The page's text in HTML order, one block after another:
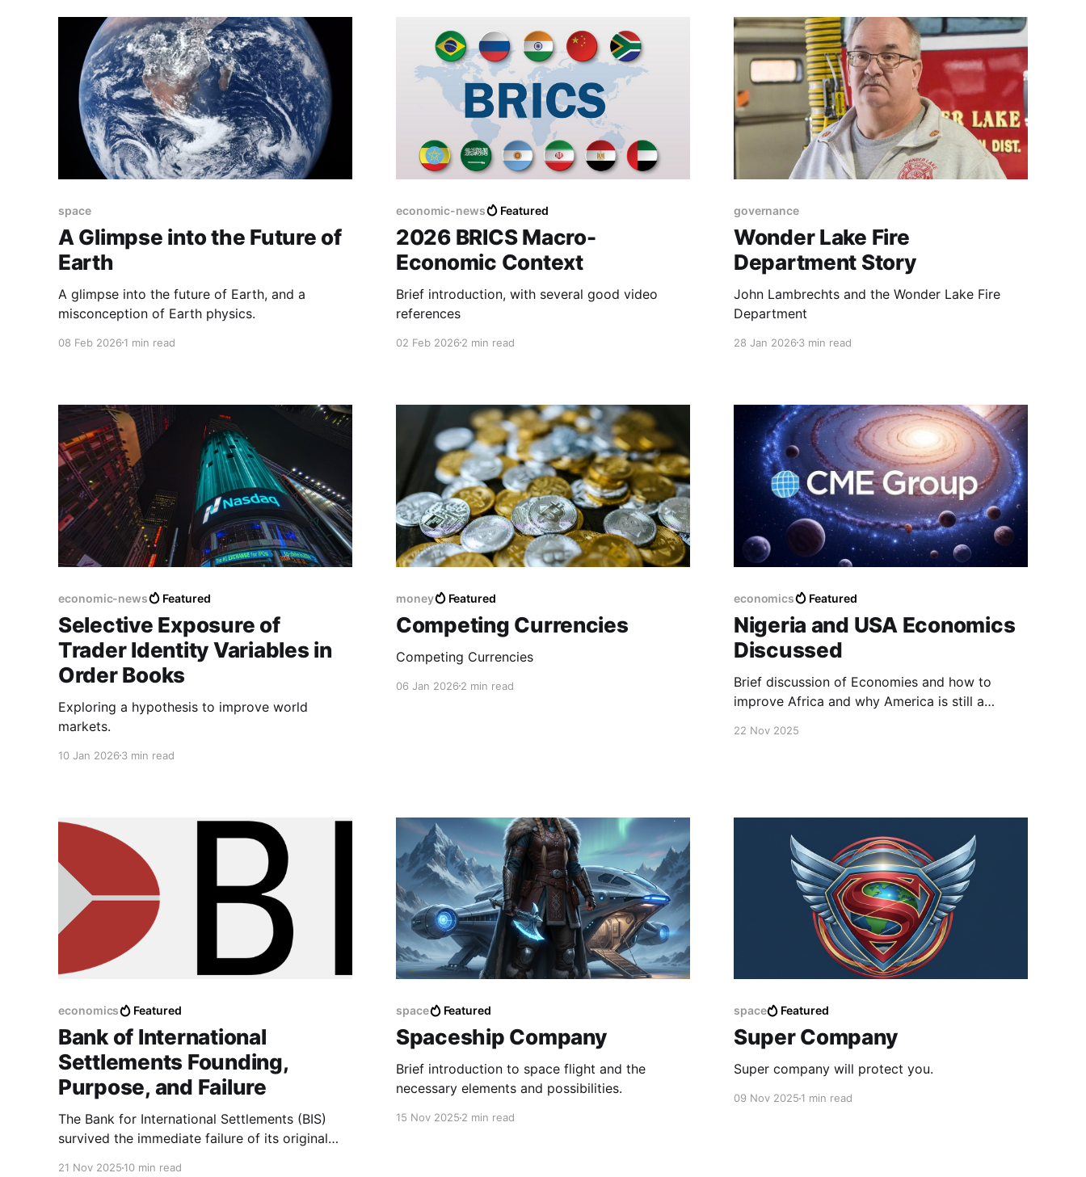
space
A Glimpse into the Future of
Earth
A glimpse into the future of Earth, and a
misconception of Earth physics.
08 Feb 2026 1 min read
economic-news Featured
2026 BRICS Macro-
Economic Context
Brief introduction, with several good video
references
02 Feb 20262 min read
governance
Wonder Lake Fire
Department Story
John Lambrechts and the Wonder Lake Fire
Department
28 Jan 20263 min read
economic-news Featured
Selective Exposure of
Trader Identity Variables in
Order Books
Exploring a hypothesis to improve world
markets.
10 Jan 2026 3 min read
money Featured
Competing Currencies
Competing Currencies
06 Jan 20262 min read
economics Featured
Nigeria and USA Economics
Discussed
Brief discussion of Economies and how to
improve Africa and why America is still a
22 Nov 2025
economics Featured
Bank of International
Settlements Founding,
Purpose, and Failure
The Bank for International Settlements (BIS)
survived the immediate failure of its original
21 Nov 2025 10 min read
space Featured
Spaceship Company
Brief introduction to space flight and the
necessary elements and possibilities.
15 Nov 20252 min read
space Featured
Super Company
Super company will protect you.
09 Nov 20251 min read